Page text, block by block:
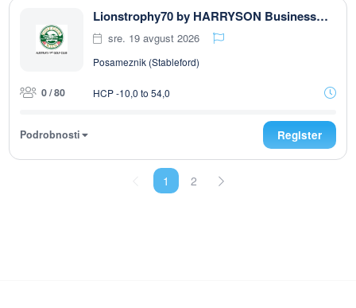
Lionstrophy70 by HARRYSON Businesswear
sre. 19 avgust 2026
Posameznik (Stableford)
0 / 80 HCP -10,0 to 54,0
Podrobnosti Register
1 2